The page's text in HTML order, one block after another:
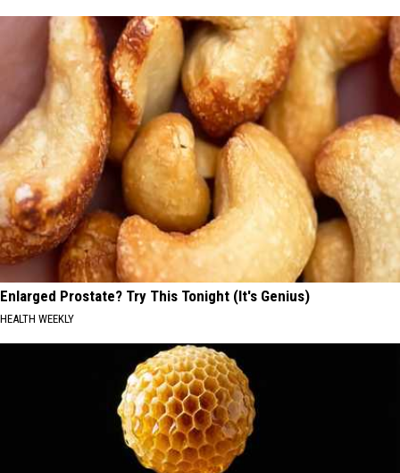
Enlarged Prostate? Try This Tonight (It's Genius)
HEALTH WEEKLY